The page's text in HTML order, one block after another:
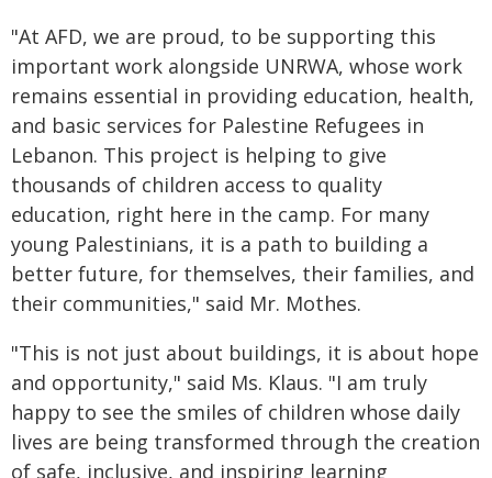
"At AFD, we are proud, to be supporting this
important work alongside UNRWA, whose work
remains essential in providing education, health,
and basic services for Palestine Refugees in
Lebanon. This project is helping to give
thousands of children access to quality
education, right here in the camp. For many
young Palestinians, it is a path to building a
better future, for themselves, their families, and
their communities," said Mr. Mothes.
"This is not just about buildings, it is about hope
and opportunity," said Ms. Klaus. "I am truly
happy to see the smiles of children whose daily
lives are being transformed through the creation
of safe, inclusive, and inspiring learning